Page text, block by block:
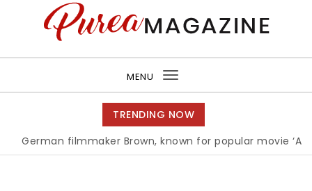
MENU
Toggle
navigation
TRENDING NOW
filmmaker Brown, known for popular movie ‘ABC,’ gets